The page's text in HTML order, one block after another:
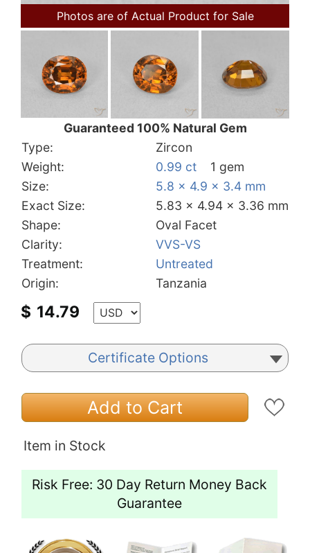
Photos are of Actual Product for Sale
Guaranteed 100% Natural Gem
Type:
Zircon
Weight:
0.99 ct
1 gem
Size:
5.8 x 4.9 x 3.4 mm
Exact Size:
5.83 x 4.94 x 3.36 mm
Shape:
Oval Facet
Clarity:
VVS-VS
Treatment:
Untreated
Origin:
Tanzania
$ 14.79
Certificate Options
Add to Cart
Item in Stock
Risk Free: 30 Day Return Money Back
Guarantee